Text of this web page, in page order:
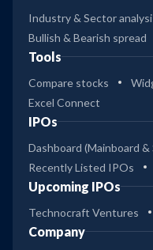
Industry & Sector
Bullish & Bearish spread
Tools
Compare stocks
Excel Connect
IPOs
Dashboard (Mainboard &
Recently Listed IPOs
Upcoming IPOs
Technocraft Ventures
Company